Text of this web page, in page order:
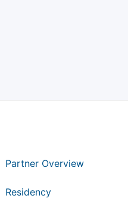
Partner Overview
Residency